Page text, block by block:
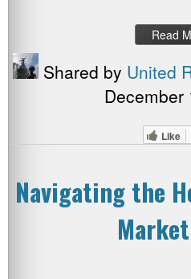
Read
Shared by United
December
Like
Navigating the